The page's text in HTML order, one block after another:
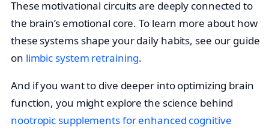
These motivational circuits are deeply connected to
the brain’s emotional core. To learn more about how
these systems shape your daily habits, see our guide
on limbic system retraining.
And if you want to dive deeper into optimizing brain
function, you might explore the science behind
nootropic supplements for enhanced cognitive